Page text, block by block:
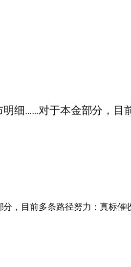
细……对于本金部分，目
，目前多条路径努力：真标